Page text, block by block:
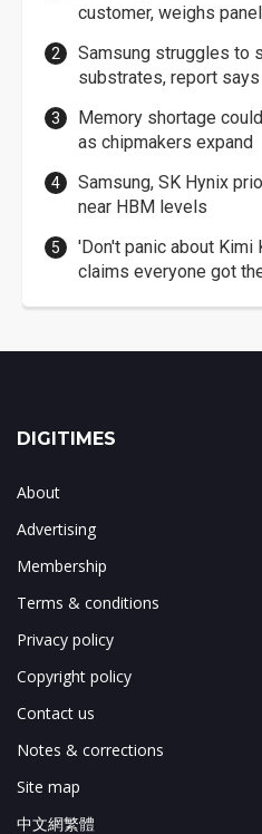
customer, weighs
Samsung struggles to
substrates, report says
Memory shortage
as chipmakers expand
Samsung, SK Hynix
near HBM levels
'Don't panic about Kimi
claims everyone got
DIGITIMES
About
Advertising
Membership
Terms & conditions
Privacy policy
Copyright policy
Contact us
Notes & corrections
Site map
中文網繁體